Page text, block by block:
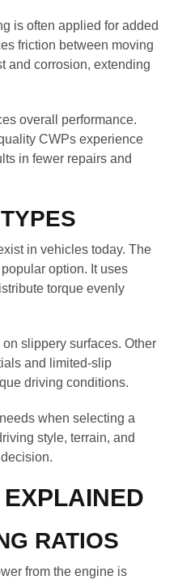
is often applied for added
friction between moving
and corrosion, extending
overall performance.
CWPs experience
in fewer repairs and
in vehicles today. The
option. It uses
torque evenly
slippery surfaces. Other
and limited-slip
driving conditions.
when selecting a
style, terrain, and
RATIOS
from the engine is